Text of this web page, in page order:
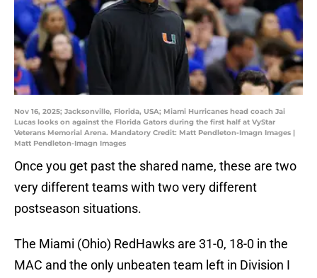
Nov 16, 2025; Jacksonville, Florida, USA; Miami Hurricanes head coach Jai
Lucas looks on against the Florida Gators during the first half at VyStar
Veterans Memorial Arena. Mandatory Credit: Matt Pendleton-Imagn Images |
Matt Pendleton-Imagn Images
Once you get past the shared name, these are two
very different teams with two very different
postseason situations.
The Miami (Ohio) RedHawks are 31-0, 18-0 in the
MAC and the only unbeaten team left in Division I